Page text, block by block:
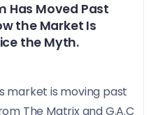
Has Moved Past
the Market Is
the Myth.
market is moving past
The Matrix and G.A.C